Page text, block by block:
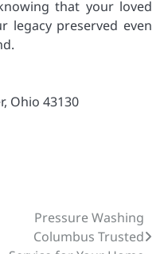
that your loved
legacy preserved even
Ohio 43130
Pressure Washing
Columbus Trusted